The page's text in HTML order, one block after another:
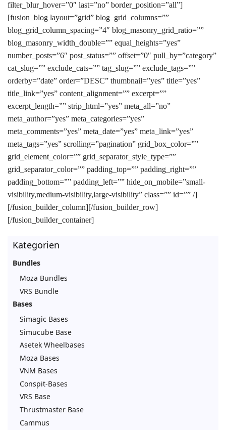
filter_blur_hover=”0″ last=”no” border_position=”all”]
[fusion_blog layout=”grid” blog_grid_columns=””
blog_grid_column_spacing=”4″ blog_masonry_grid_ratio=””
blog_masonry_width_double=”” equal_heights=”yes”
number_posts=”6″ post_status=”” offset=”0″ pull_by=”category”
cat_slug=”” exclude_cats=”” tag_slug=”” exclude_tags=””
orderby=”date” order=”DESC” thumbnail=”yes” title=”yes”
title_link=”yes” content_alignment=”” excerpt=””
excerpt_length=”” strip_html=”yes” meta_all=”no”
meta_author=”yes” meta_categories=”yes”
meta_comments=”yes” meta_date=”yes” meta_link=”yes”
meta_tags=”yes” scrolling=”pagination” grid_box_color=””
grid_element_color=”” grid_separator_style_type=””
grid_separator_color=”” padding_top=”” padding_right=””
padding_bottom=”” padding_left=”” hide_on_mobile=”small-
visibility,medium-visibility,large-visibility” class=”” id=”” /]
[/fusion_builder_column][/fusion_builder_row]
[/fusion_builder_container]
Kategorien
Bundles
Moza Bundles
VRS Bundle
Bases
Simagic Bases
Simucube Base
Asetek Wheelbases
Moza Bases
VNM Bases
Conspit-Bases
VRS Base
Thrustmaster Base
Cammus